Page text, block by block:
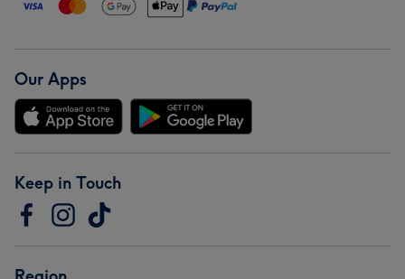
Our Apps
Keep in Touch